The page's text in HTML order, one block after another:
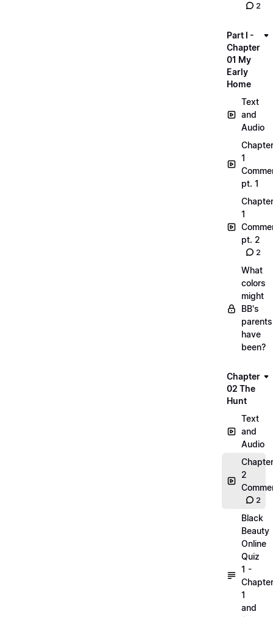
2
Part I -
Chapter
01 My
Early
Home
Text
and
Audio
Chapter
1
pt. 1
Chapter
1
pt. 2
2
What
colors
might
BB's
parents
have
been?
Chapter
02 The
Hunt
Text
and
Audio
Chapter
2
2
Black
Beauty
Online
Quiz
1 -
1
and